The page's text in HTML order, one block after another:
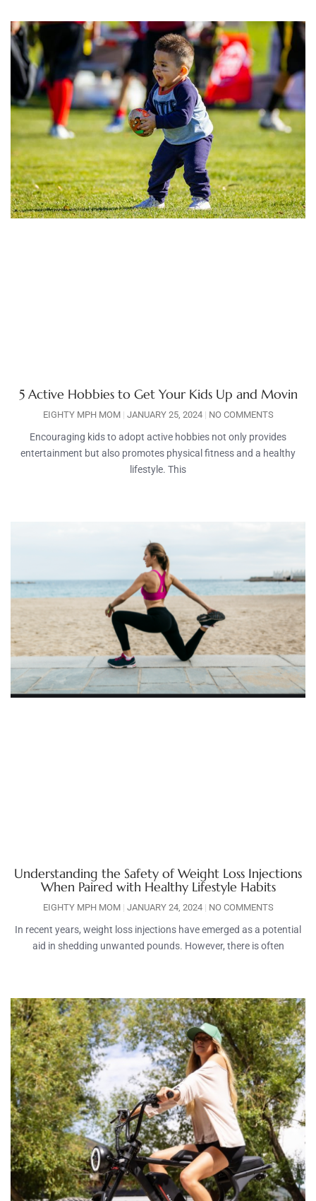
5 Active Hobbies to Get Your Kids Up and Movin
EIGHTY MPH MOM JANUARY 25, 2024 NO COMMENTS
Encouraging kids to adopt active hobbies not only provides
entertainment but also promotes physical fitness and a healthy
lifestyle. This
Understanding the Safety of Weight Loss Injections
When Paired with Healthy Lifestyle Habits
EIGHTY MPH MOM JANUARY 24, 2024 NO COMMENTS
In recent years, weight loss injections have emerged as a potential
aid in shedding unwanted pounds. However, there is often